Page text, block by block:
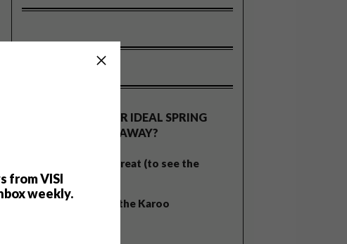
from VISI
weekly.
WHAT’S YOUR IDEAL SPRING
GETAWAY?
West Coast retreat (to see the
flowers)
A cosy cabin in the Karoo